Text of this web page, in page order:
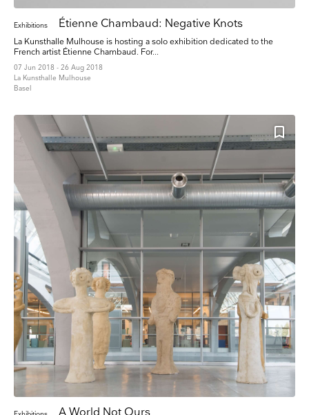
Exhibitions Étienne Chambaud: Negative Knots
La Kunsthalle Mulhouse is hosting a solo exhibition dedicated to the
French artist Étienne Chambaud. For...
07 Jun 2018 - 26 Aug 2018
La Kunsthalle Mulhouse
Basel